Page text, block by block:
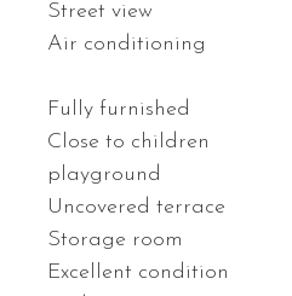
Street view
Air conditioning
Fully furnished
Close to children
playground
Uncovered terrace
Storage room
Excellent condition